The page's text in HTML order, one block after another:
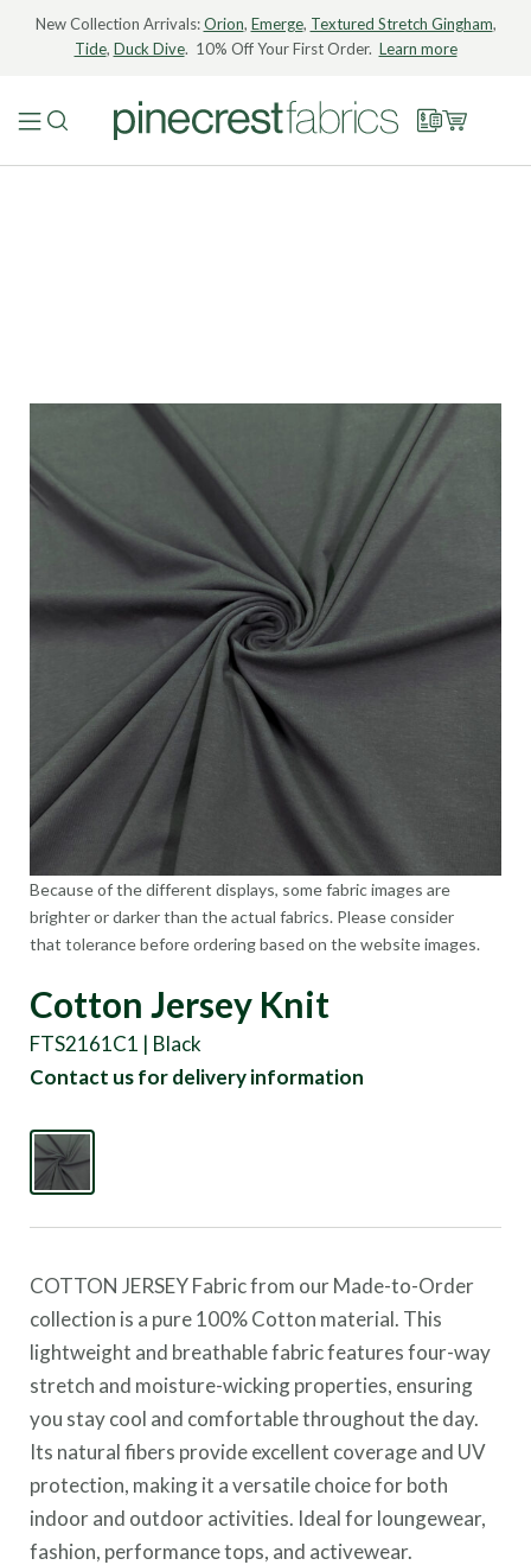
New Collection Arrivals:Orion, Emerge, Textured Stretch Gingham,
Tide, Duck Dive. 10% Off Your First Order. Learn more
Because of the different displays, some fabric images are
brighter or darker than the actual fabrics. Please consider
that tolerance before ordering based on the website images.
Cotton Jersey Knit
FTS2161C1 | Black
Contact us for delivery information
COTTON JERSEY Fabric from our Made-to-Order
collection is a pure 100% Cotton material. This
lightweight and breathable fabric features four-way
stretch and moisture-wicking properties, ensuring
you stay cool and comfortable throughout the day.
Its natural fibers provide excellent coverage and UV
protection, making it a versatile choice for both
indoor and outdoor activities. Ideal for loungewear,
fashion, performance tops, and activewear.